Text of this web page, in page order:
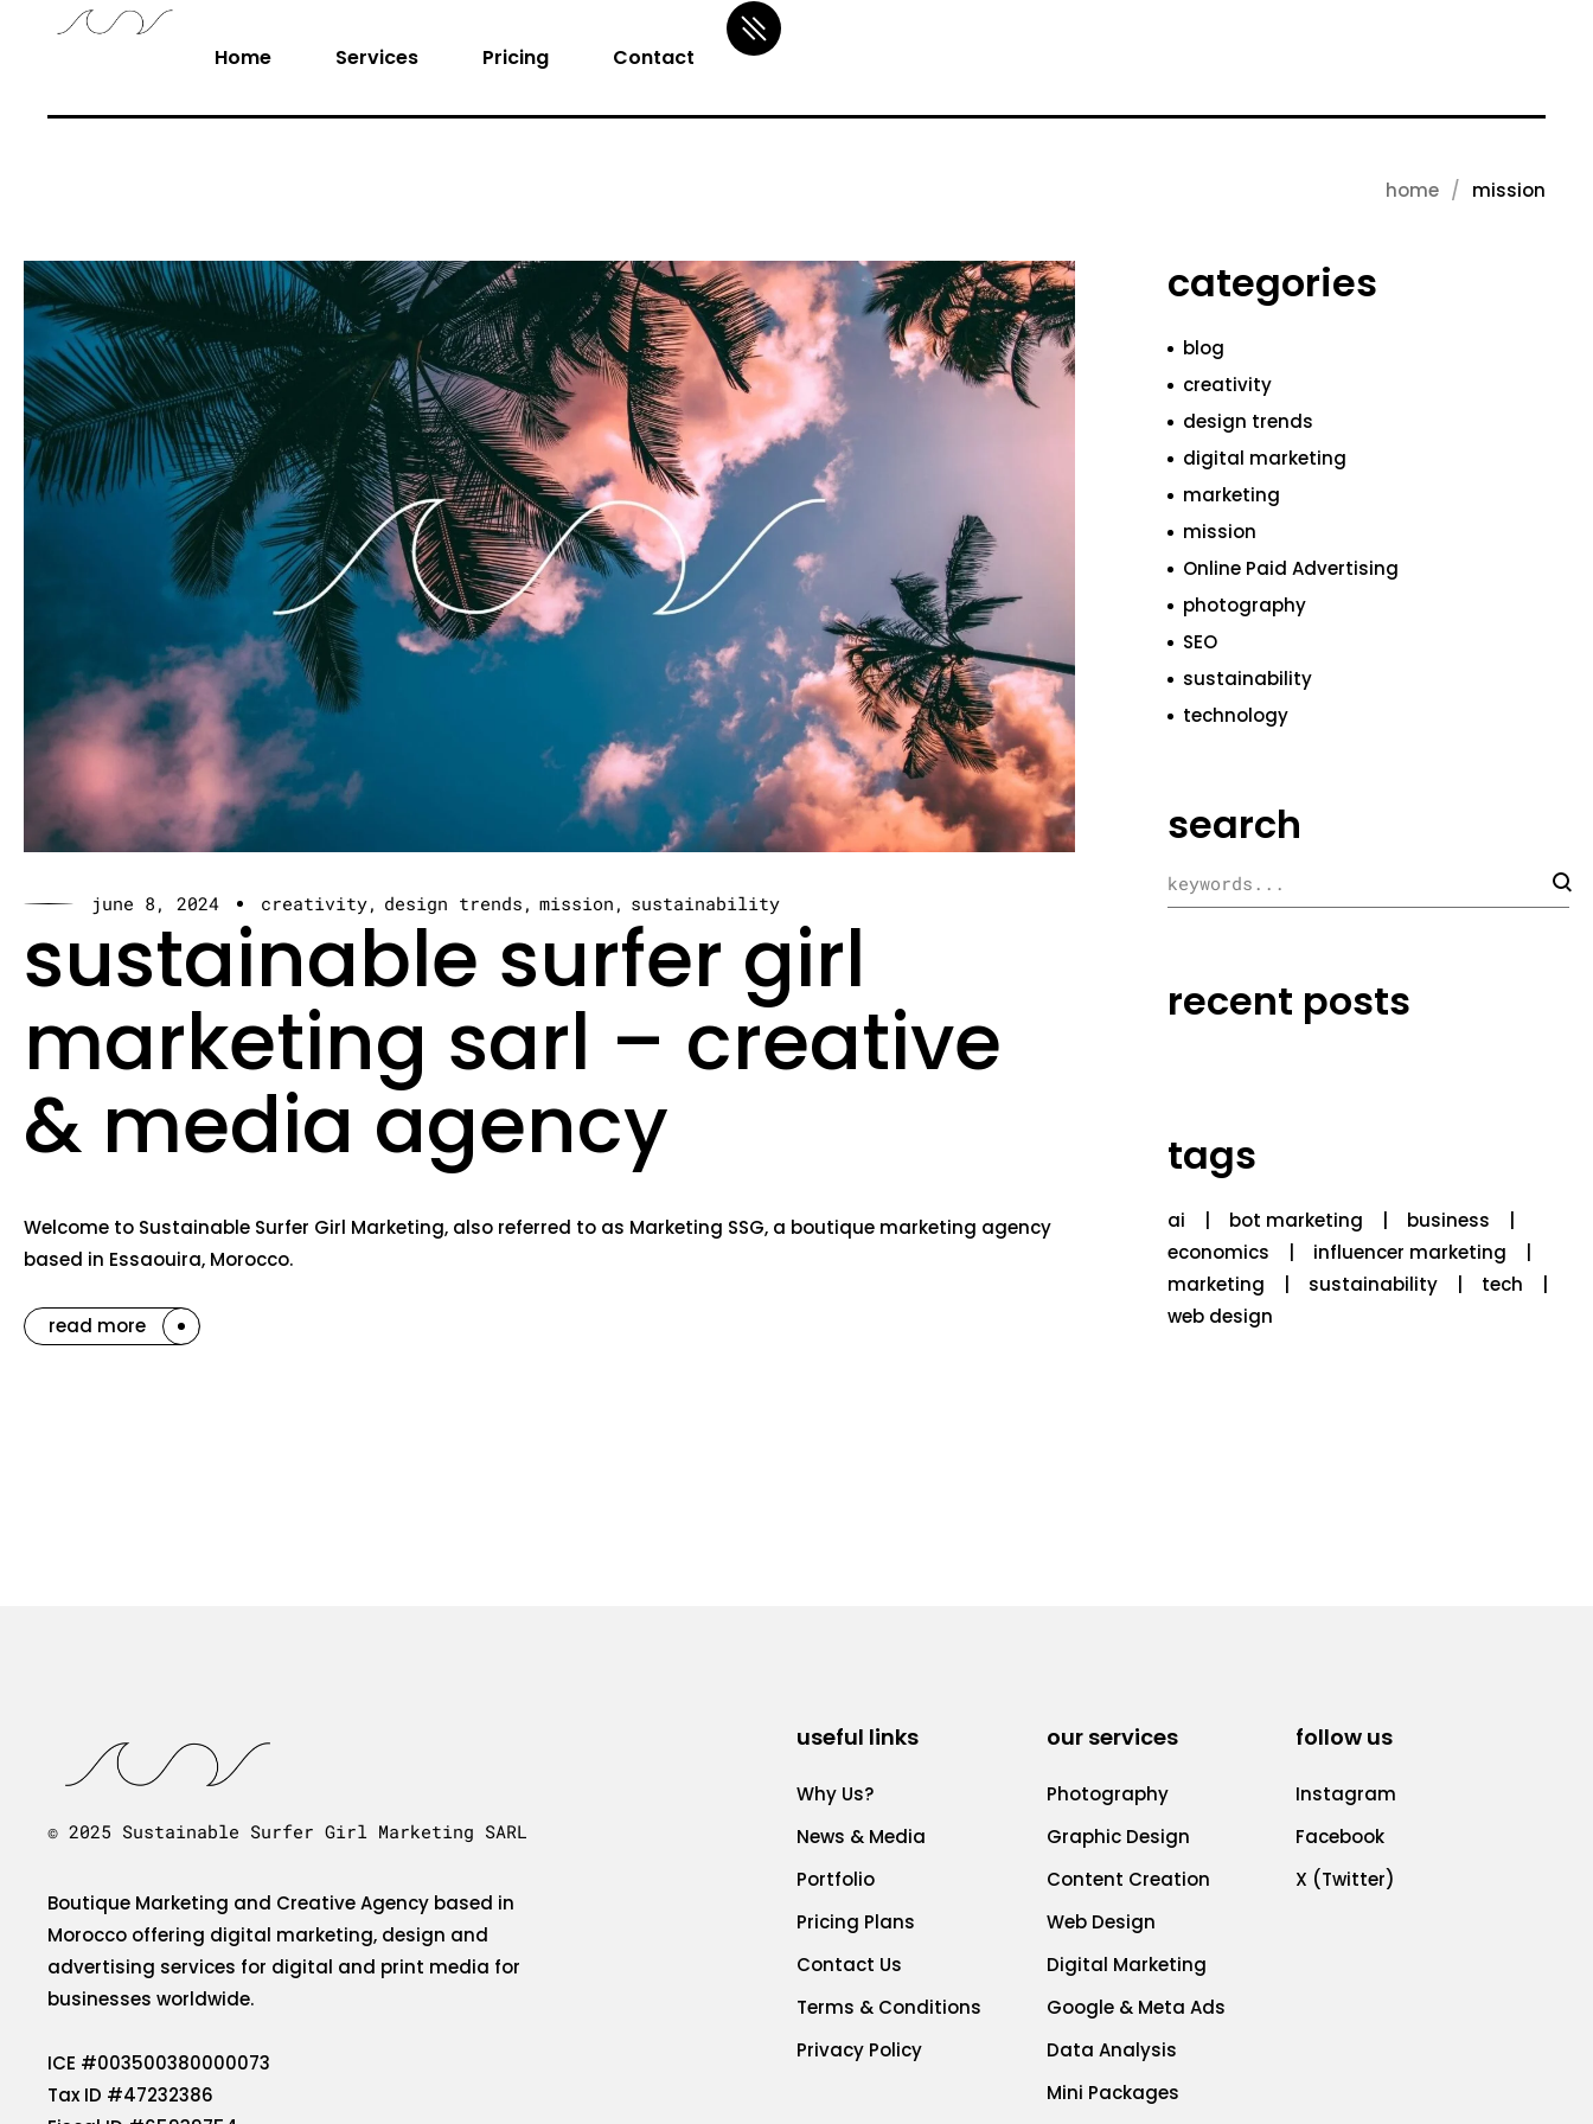
Home Services Pricing Contact
home mission
june 8, 2024 creativity design trends mission sustainability
sustainable surfer girl
marketing sarl – creative
& media agency
Welcome to Sustainable Surfer Girl Marketing, also referred to as Marketing SSG, a boutique marketing agency
based in Essaouira, Morocco.
read more
categories
blog
creativity
design trends
digital marketing
marketing
mission
Online Paid Advertising
photography
SEO
sustainability
technology
search
recent posts
tags
ai bot marketing
business
economics
influencer marketing
marketing
sustainability
tech
web design
© 2025 Sustainable Surfer Girl Marketing SARL
Boutique Marketing and Creative Agency based in
Morocco offering digital marketing, design and
advertising services for digital and print media for
businesses worldwide.
ICE #003500380000073
Tax ID #47232386
useful links
Why Us?
News & Media
Portfolio
Pricing Plans
Contact Us
Terms & Conditions
Privacy Policy
our services
Photography
Graphic Design
Content Creation
Web Design
Digital Marketing
Google & Meta Ads
Data Analysis
Mini Packages
follow us
Instagram
Facebook
X (Twitter)